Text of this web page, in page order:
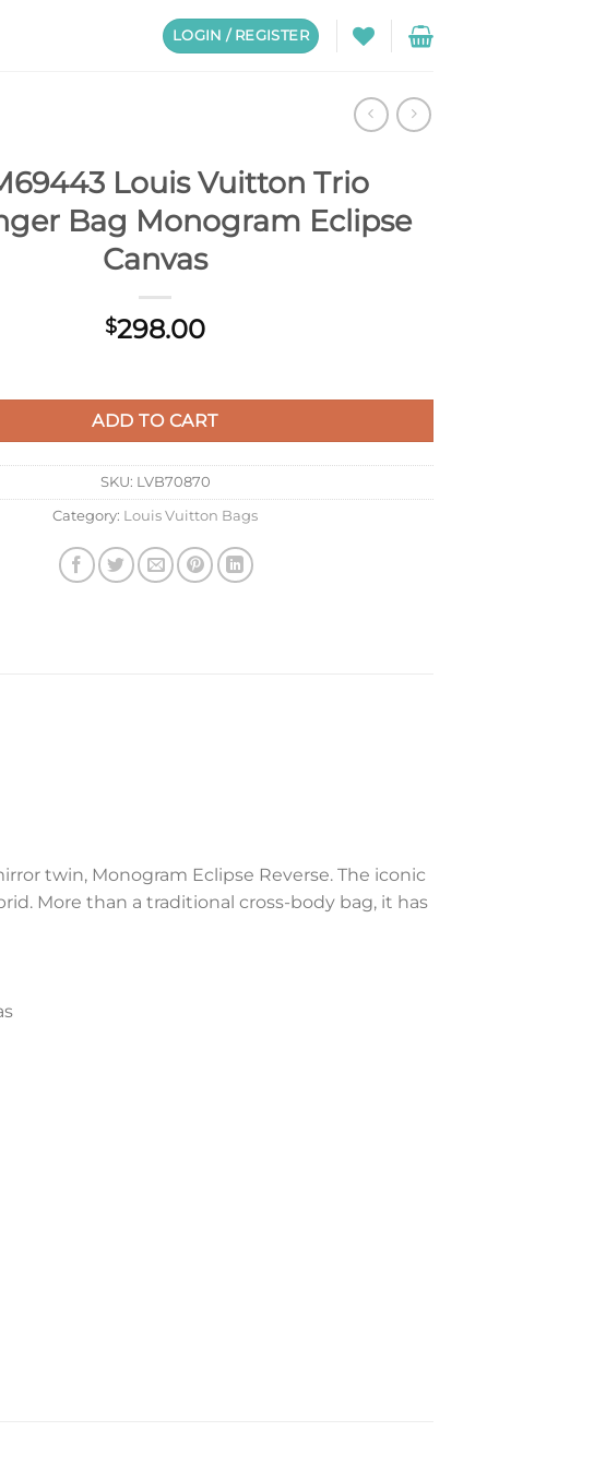
LOGIN / REGISTER
Louis Vuitton Trio
Bag Monogram Eclipse
Canvas
$298.00
Vuitton Trio Messenger Bag Monogram Eclipse Canvas quantity
ADD TO CART
SKU: LVB70870
Category: Louis Vuitton Bags
twin, Monogram Eclipse Reverse. The iconic
More than a traditional cross-body bag, it has